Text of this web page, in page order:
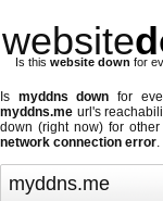
website
Is this website down for
Is myddns down for
myddns.me url's
down (right now) for
network connection error